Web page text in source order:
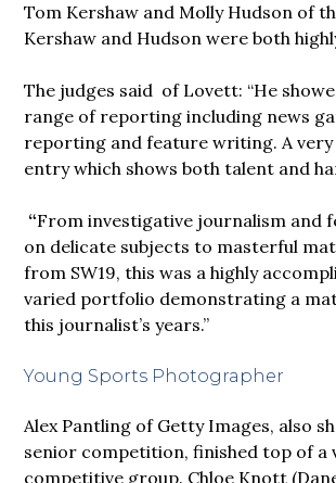
Tom Kershaw and Molly Hudson of
Kershaw and Hudson were both
The judges said of Lovett: “He
range of reporting including news
reporting and feature writing. A
entry which shows both talent and
“From investigative journalism and
on delicate subjects to masterful
from SW19, this was a highly
varied portfolio demonstrating a
this journalist’s years.”
Young Sports Photographer
Alex Pantling of Getty Images, also
senior competition, finished top of a
competitive group. Chloe Knott